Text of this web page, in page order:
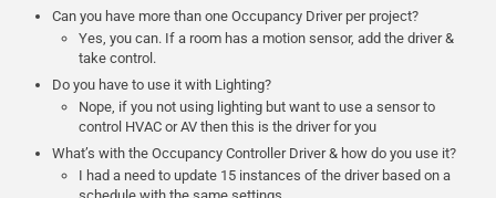
Can you have more than one Occupancy Driver per project?
Yes, you can. If a room has a motion sensor, add the driver &
take control.
Do you have to use it with Lighting?
Nope, if you not using lighting but want to use a sensor to
control HVAC or AV then this is the driver for you
What’s with the Occupancy Controller Driver & how do you use it?
I had a need to update 15 instances of the driver based on a